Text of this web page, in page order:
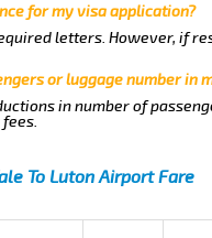
for my visa application?
letters. However, if
or luggage number in
in number of
To Luton Airport Fare